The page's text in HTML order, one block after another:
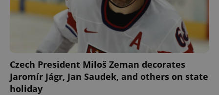
Czech President Miloš Zeman decorates
Jaromír Jágr, Jan Saudek, and others on state
holiday